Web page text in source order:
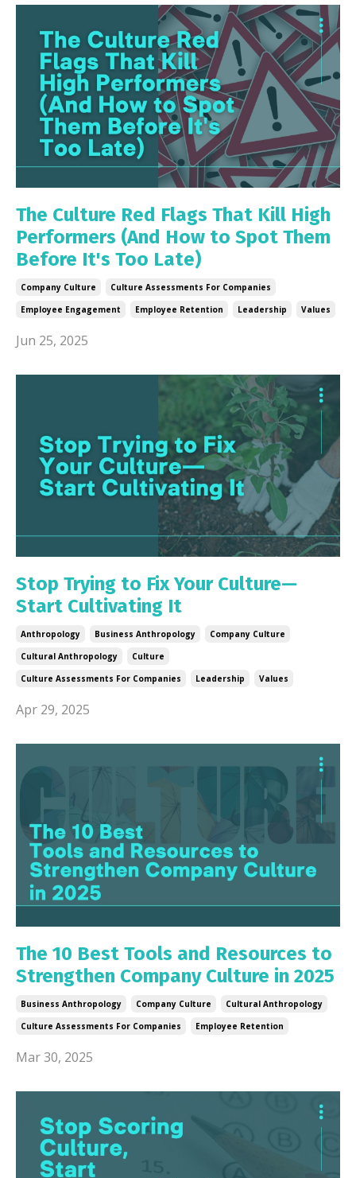
The Culture Red Flags That Kill High
Performers (And How to Spot Them
Before It's Too Late)
Company Culture
Culture Assessments For Companies
Employee Engagement
Employee Retention Leadership Values
Jun 25, 2025
Stop Trying to Fix Your Culture—
Start Cultivating It
Anthropology Business Anthropology
Company Culture
Cultural Anthropology
Culture
Culture Assessments For Companies
Leadership Values
Apr 29, 2025
The 10 Best Tools and Resources to
Strengthen Company Culture in 2025
Business Anthropology Company Culture
Cultural Anthropology
Culture Assessments For Companies
Employee Retention
Mar 30, 2025